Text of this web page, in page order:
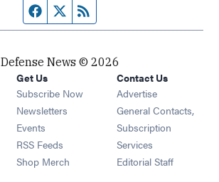
Facebook page
Twitter feed
Defense News © 2026
Get Us
Subscribe Now
Newsletters Opens in new window
Events Opens in new window
RSS Feeds Opens in new window
Shop Merch Opens in new window
Contact Us
Advertise
General Contacts,
Subscription
Services
Editorial Staff